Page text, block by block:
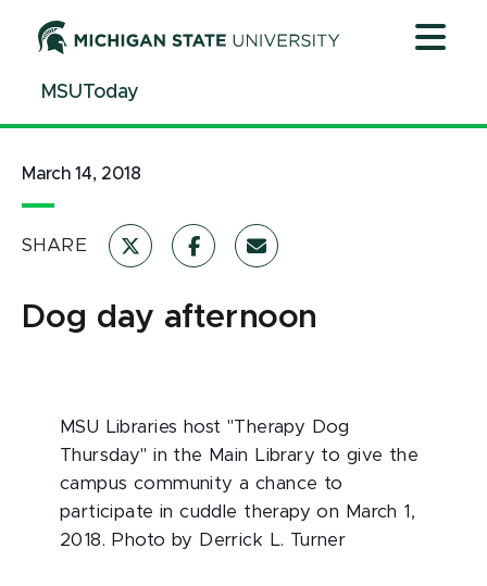
ContentMSUToday
March 14, 2018
SHARE
Dog day afternoon
MSU Libraries host "Therapy Dog
Thursday" in the Main Library to give the
campus community a chance to
participate in cuddle therapy on March 1,
2018. Photo by Derrick L. Turner